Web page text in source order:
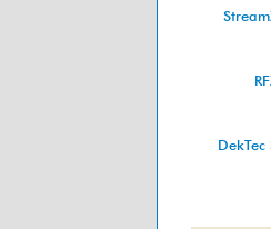
DekTec